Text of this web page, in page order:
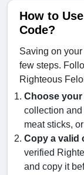
How to
Code?
Saving on
few steps.
Righteous
Choose
collection and
meat sticks,
Copy a valid
verified
and copy it